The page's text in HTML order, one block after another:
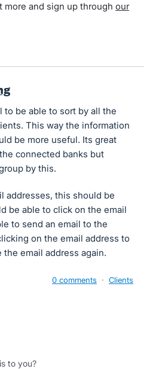
more and sign up through our
to be able to sort by all the
This way the information
be more useful. Its great
connected banks but
by this.
addresses, this should be
be able to click on the email
to send an email to the
on the email address to
email address again.
0 comments · Clients
to you?